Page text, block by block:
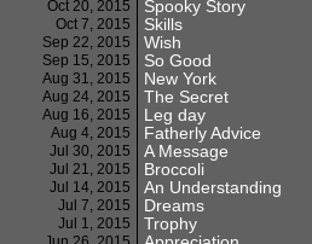
Oct 20, 2015 Spooky Story
Oct 7, 2015 Skills
Sep 22, 2015 Wish
Sep 15, 2015 So Good
Aug 31, 2015 New York
Aug 24, 2015 The Secret
Aug 16, 2015 Leg day
Aug 4, 2015 Fatherly Advice
Jul 30, 2015 A Message
Jul 21, 2015 Broccoli
Jul 14, 2015 An Understanding
Jul 7, 2015 Dreams
Jul 1, 2015 Trophy